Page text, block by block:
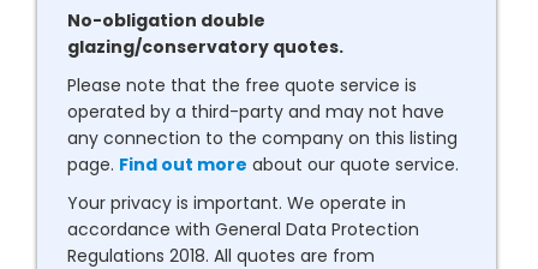
No-obligation double
glazing/conservatory quotes.
Please note that the free quote service is
operated by a third-party and may not have
any connection to the company on this listing
page. Find out more about our quote service.
Your privacy is important. We operate in
accordance with General Data Protection
Regulations 2018. All quotes are from